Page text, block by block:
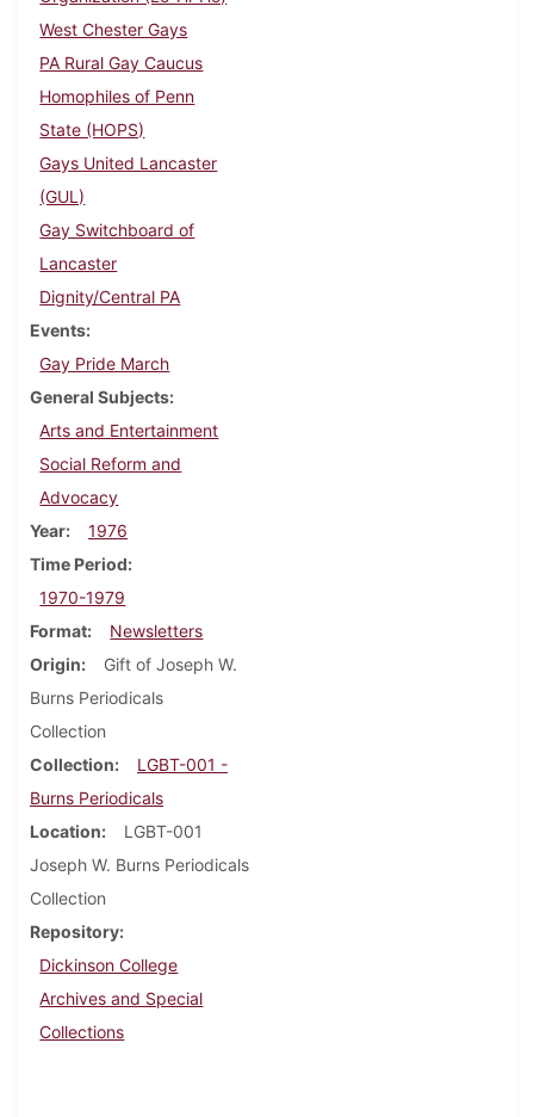
West Chester Gays
PA Rural Gay Caucus
Homophiles of Penn
State (HOPS)
Gays United Lancaster
(GUL)
Gay Switchboard of
Lancaster
Dignity/Central PA
Events
Gay Pride March
General Subjects
Arts and Entertainment
Social Reform and
Advocacy
Year
1976
Time Period
1970-1979
Format
Newsletters
Origin
Gift of Joseph W.
Burns Periodicals
Collection
Collection
LGBT-001 -
Burns Periodicals
Location
LGBT-001
Joseph W. Burns Periodicals
Collection
Repository
Dickinson College
Archives and Special
Collections